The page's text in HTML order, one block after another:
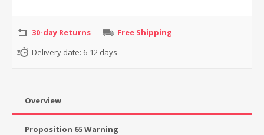
30-day Returns
Free Shipping
Delivery date: 6-12 days
Overview
Proposition 65 Warning